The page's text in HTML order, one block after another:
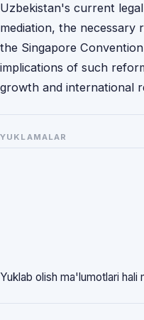
Uzbekistan's current
mediation, the necessary
the Singapore
implications of such
growth and international
YUKLAMALAR
Yuklab olish ma'lumotlari hali